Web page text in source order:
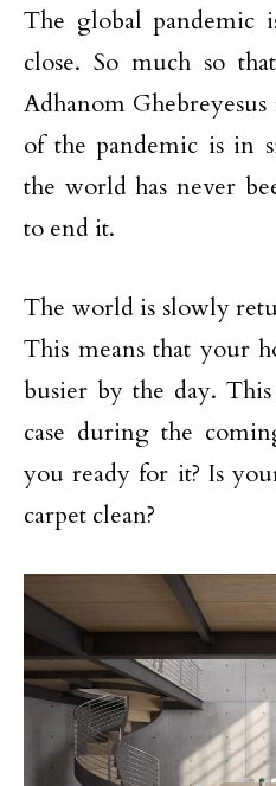
The global pandemic
close. So much so
Adhanom
of the pandemic is in
the world has never
to end it.
The world is slowly
This means that your
busier by the day.
case during the
you ready for it? Is
carpet clean?